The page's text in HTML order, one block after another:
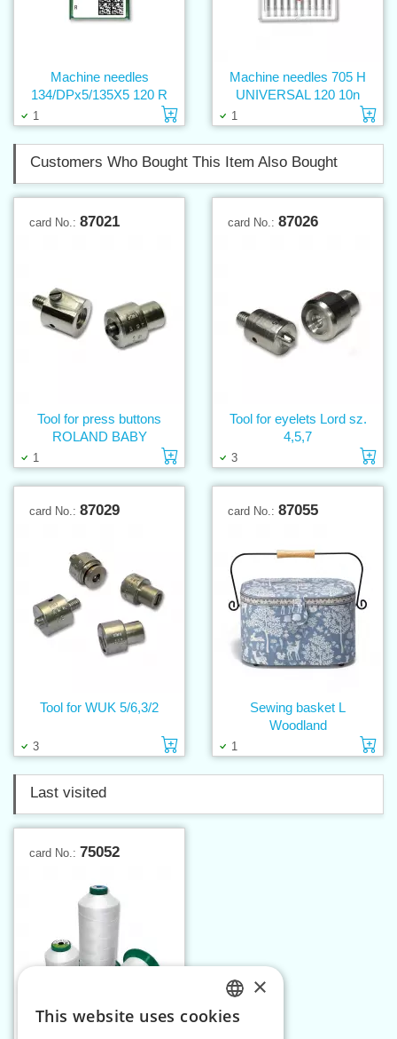
1 Add to cart
Machine needles
134/DPx5/135X5 120 R
1
Machine needles 705 H
UNIVERSAL 120 10n
Customers Who Bought This Item Also Bought
card No.: 87021
1 Add to cart
Tool for press buttons
ROLAND BABY
card No.: 87026
3
Tool for eyelets Lord sz.
4,5,7
card No.: 87029
3 Add to cart
Tool for WUK 5/6,3/2
card No.: 87055
1
Sewing basket L
Woodland
Last visited
card No.: 75052
CZECH
×
This website uses cookies